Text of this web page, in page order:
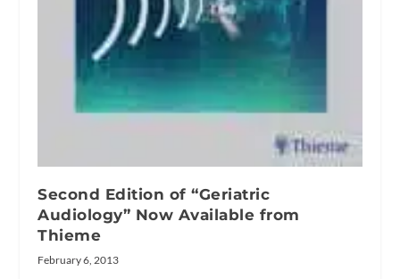
Second Edition of “Geriatric
Audiology” Now Available from
Thieme
February 6, 2013